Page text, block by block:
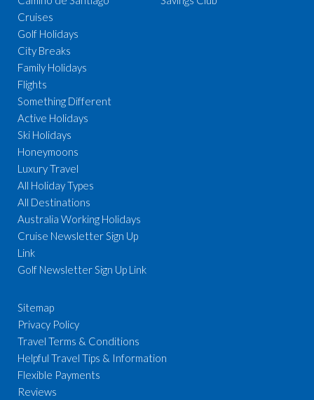
Cruises
Golf Holidays
City Breaks
Family Holidays
Flights
Something Different
Active Holidays
Ski Holidays
Honeymoons
Luxury Travel
All Holiday Types
All Destinations
Australia Working Holidays
Cruise Newsletter Sign Up
Link
Golf Newsletter Sign Up Link
Sitemap
Privacy Policy
Travel Terms & Conditions
Helpful Travel Tips & Information
Flexible Payments
Reviews